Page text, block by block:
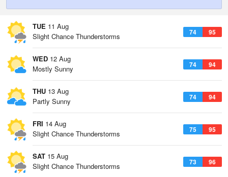
TUE 11 Aug
74 95
Slight Chance Thunderstorms
WED 12 Aug
74 94
Mostly Sunny
THU 13 Aug
74 94
Partly Sunny
FRI 14 Aug
75 95
Slight Chance Thunderstorms
SAT 15 Aug
73 96
Slight Chance Thunderstorms